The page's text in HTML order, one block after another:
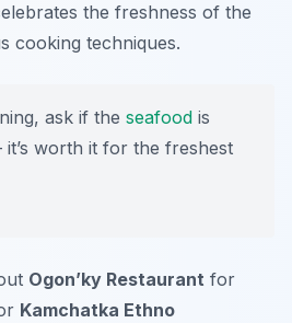
the freshness of the
cooking techniques.
ask if the seafood is
it’s worth it for the freshest
Ogon’ky Restaurant for
Kamchatka Ethno